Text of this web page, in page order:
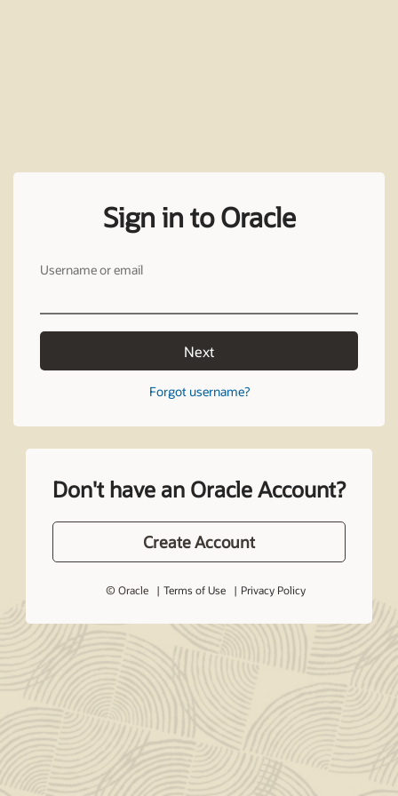
Sign in to Oracle
Username or email
Next
Forgot username?
Don't have an Oracle Account?
Create Account
© Oracle Terms of Use Privacy Policy